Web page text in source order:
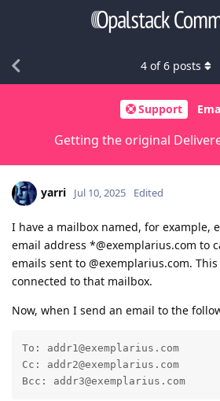
Support
Getting the original
4 of6 posts
yarri Jul 10, 2025 Edited
I have a mailbox named, for example,
email address *@exemplarius.com to
emails sent to @exemplarius.com.
connected to that mailbox.
Now, when I send an email to the
To: addr1@exemplarius.com
Cc: addr2@exemplarius.com
Bcc: addr3@exemplarius.com